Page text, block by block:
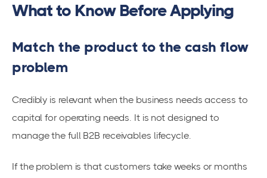
What to Know Before Applying
Match the product to the cash flow
problem
Credibly is relevant when the business needs access to
capital for operating needs. It is not designed to
manage the full B2B receivables lifecycle.
If the problem is that customers take weeks or months